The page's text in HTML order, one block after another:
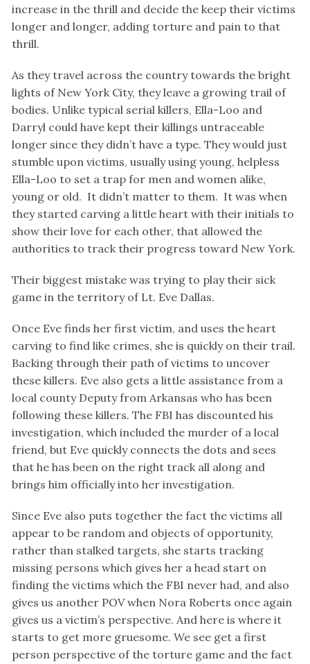
increase in the thrill and decide the keep their victims
longer and longer, adding torture and pain to that
thrill.
As they travel across the country towards the bright
lights of New York City, they leave a growing trail of
bodies. Unlike typical serial killers, Ella-Loo and
Darryl could have kept their killings untraceable
longer since they didn’t have a type. They would just
stumble upon victims, usually using young, helpless
Ella-Loo to set a trap for men and women alike,
young or old. It didn’t matter to them. It was when
they started carving a little heart with their initials to
show their love for each other, that allowed the
authorities to track their progress toward New York.
Their biggest mistake was trying to play their sick
game in the territory of Lt. Eve Dallas.
Once Eve finds her first victim, and uses the heart
carving to find like crimes, she is quickly on their trail.
Backing through their path of victims to uncover
these killers. Eve also gets a little assistance from a
local county Deputy from Arkansas who has been
following these killers. The FBI has discounted his
investigation, which included the murder of a local
friend, but Eve quickly connects the dots and sees
that he has been on the right track all along and
brings him officially into her investigation.
Since Eve also puts together the fact the victims all
appear to be random and objects of opportunity,
rather than stalked targets, she starts tracking
missing persons which gives her a head start on
finding the victims which the FBI never had, and also
gives us another POV when Nora Roberts once again
gives us a victim’s perspective. And here is where it
starts to get more gruesome. We see get a first
person perspective of the torture game and the fact